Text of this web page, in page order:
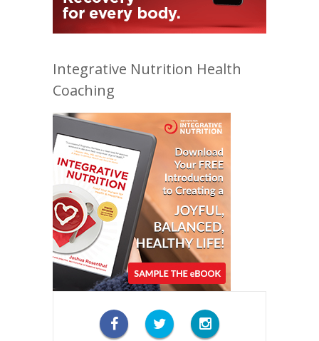
Integrative Nutrition Health
Coaching